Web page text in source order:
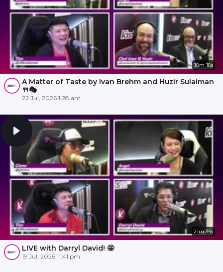
18m 18s
A Matter of Taste by Ivan Brehm and Huzir Sulaiman
🍴🎭
22 Jul, 2026 1:28 am
21m 34s
LIVE with Darryl David! 🤩
19 Jul, 2026 11:41 pm